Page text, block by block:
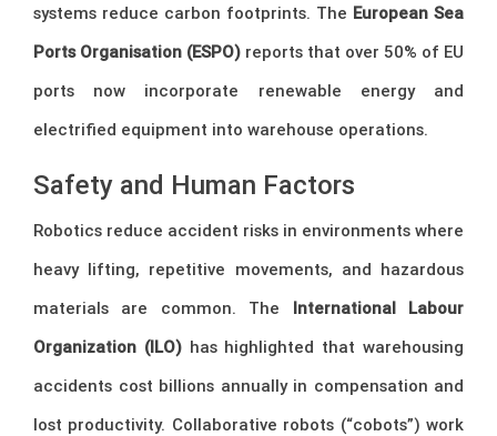
systems reduce carbon footprints. The European Sea
Ports Organisation (ESPO) reports that over 50% of EU
ports now incorporate renewable energy and
electrified equipment into warehouse operations.
Safety and Human Factors
Robotics reduce accident risks in environments where
heavy lifting, repetitive movements, and hazardous
materials are common. The International Labour
Organization (ILO)has highlighted that warehousing
accidents cost billions annually in compensation and
lost productivity. Collaborative robots (“cobots”) work